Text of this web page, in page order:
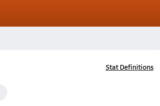
Stat Definitions